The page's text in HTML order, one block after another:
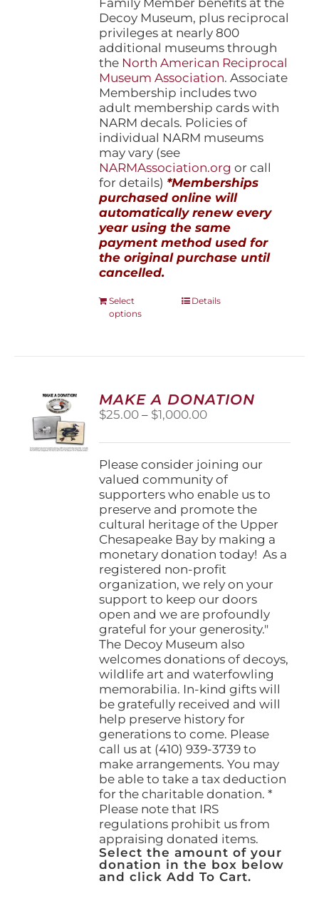
Decoy Museum, plus reciprocal
privileges at nearly 800
additional museums through
the North American Reciprocal
Museum Association. Associate
Membership includes two
adult membership cards with
NARM decals. Policies of
individual NARM museums
may vary (see
NARMAssociation.org or call
for details) *Memberships
purchased online will
automatically renew every
year using the same
payment method used for
the original purchase until
cancelled.
Select
options
This
options
may
be
the
product
page
Details
MAKE A DONATION
$25.00 – $1,000.00Price
$25.00
through
$1,000.00
Please consider joining our
valued community of
supporters who enable us to
preserve and promote the
cultural heritage of the Upper
Chesapeake Bay by making a
monetary donation today! As a
registered non-profit
organization, we rely on your
support to keep our doors
open and we are profoundly
grateful for your generosity."
The Decoy Museum also
welcomes donations of decoys,
wildlife art and waterfowling
memorabilia. In-kind gifts will
be gratefully received and will
help preserve history for
generations to come. Please
call us at (410) 939-3739 to
make arrangements. You may
be able to take a tax deduction
for the charitable donation. *
Please note that IRS
regulations prohibit us from
appraising donated items.
Select the amount of your
donation in the box below
and click Add To Cart.